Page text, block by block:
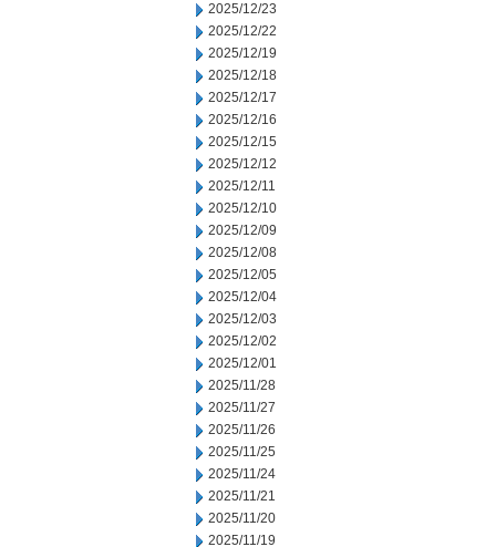
2025/12/23
2025/12/22
2025/12/19
2025/12/18
2025/12/17
2025/12/16
2025/12/15
2025/12/12
2025/12/11
2025/12/10
2025/12/09
2025/12/08
2025/12/05
2025/12/04
2025/12/03
2025/12/02
2025/12/01
2025/11/28
2025/11/27
2025/11/26
2025/11/25
2025/11/24
2025/11/21
2025/11/20
2025/11/19